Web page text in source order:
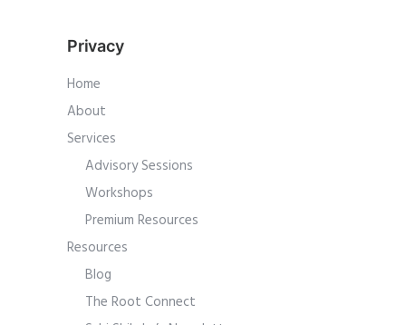
Privacy
Home
About
Services
Advisory Sessions
Workshops
Premium Resources
Resources
Blog
The Root Connect